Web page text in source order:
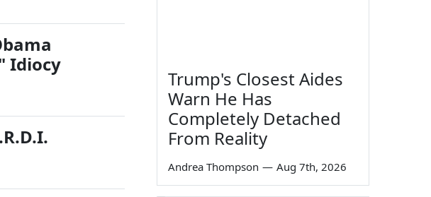
Idiocy
Trump's Closest Aides
Warn He Has
Completely Detached
From Reality
Andrea Thompson — Aug 7th, 2026